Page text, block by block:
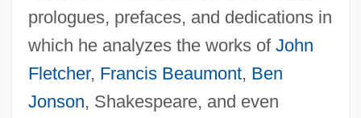
prologues, prefaces, and dedications in
which he analyzes the works of John
Fletcher, Francis Beaumont, Ben
Jonson, Shakespeare, and even